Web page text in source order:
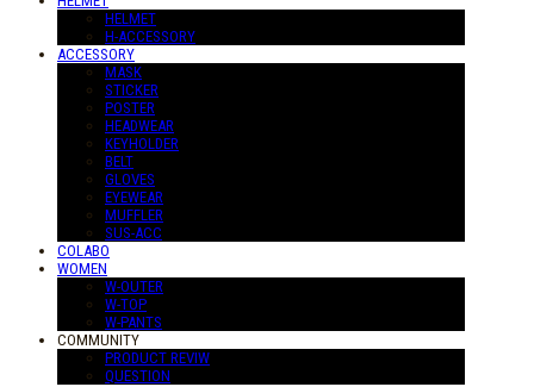
HELMET
H-ACCESSORY
ACCESSORY
MASK
STICKER
POSTER
HEADWEAR
KEYHOLDER
BELT
GLOVES
EYEWEAR
MUFFLER
SUS-ACC
COLABO
WOMEN
W-OUTER
W-TOP
W-PANTS
COMMUNITY
PRODUCT REVIW
QUESTION